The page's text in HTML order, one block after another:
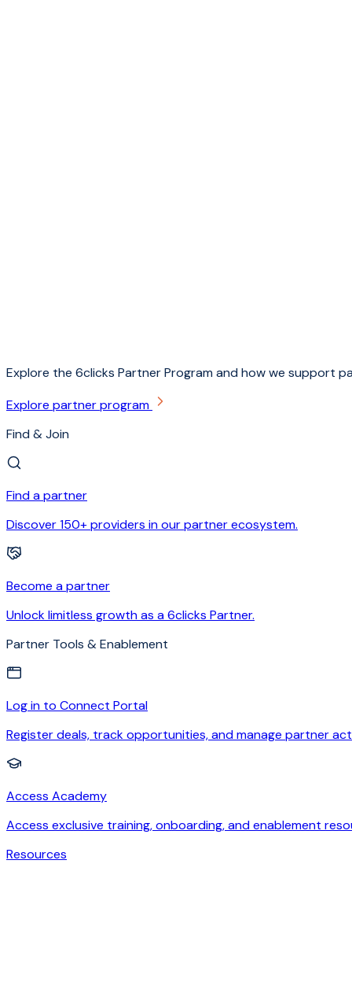
Explore the 6clicks Partner Program and how we support
Explore partner program
Find & Join
Find a partner
Discover 150+ providers in our partner ecosystem.
Become a partner
Unlock limitless growth as a 6clicks Partner.
Partner Tools & Enablement
Log in to Connect Portal
Register deals, track opportunities, and manage partner
Access Academy
Access exclusive training, onboarding, and enablement
Resources